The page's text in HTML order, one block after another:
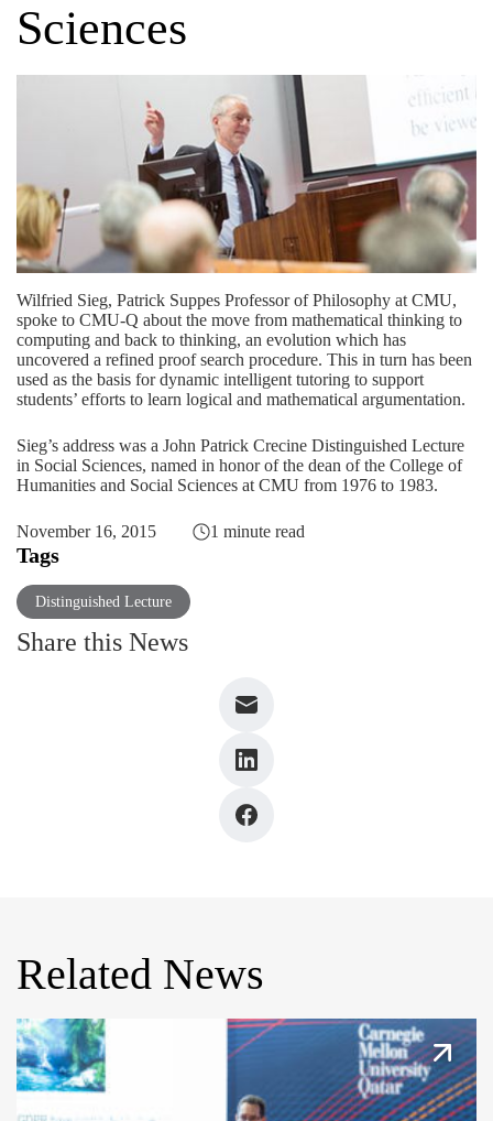
Sciences
Wilfried Sieg, Patrick Suppes Professor of Philosophy at CMU,
spoke to CMU-Q about the move from mathematical thinking to
computing and back to thinking, an evolution which has
uncovered a refined proof search procedure. This in turn has been
used as the basis for dynamic intelligent tutoring to support
students’ efforts to learn logical and mathematical argumentation.
Sieg’s address was a John Patrick Crecine Distinguished Lecture
in Social Sciences, named in honor of the dean of the College of
Humanities and Social Sciences at CMU from 1976 to 1983.
November 16, 2015 1 minute read
Tags
Distinguished Lecture
Share this News
Related News